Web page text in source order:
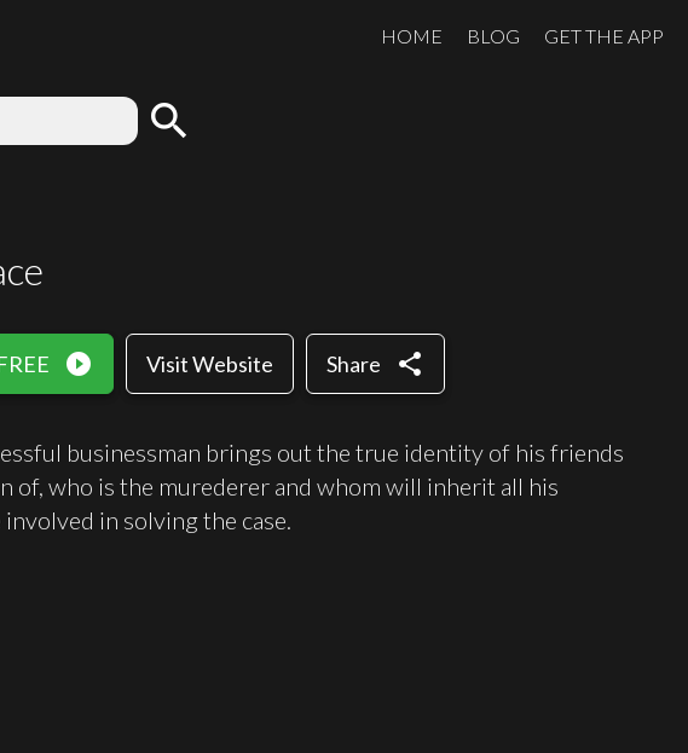
HOME BLOG GET THE APP
search
play_circle_filled Visit Website Share share
businessman brings out the true identity of his friends
of, who is the murederer and whom will inherit all his
in solving the case.